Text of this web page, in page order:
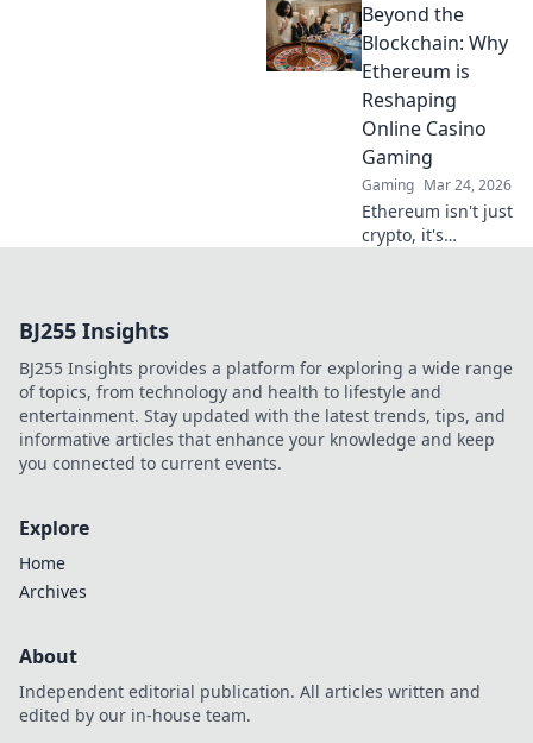
how crypto is
revolutionizing
cards. Play
smarter, win
bigger!
Beyond the
Blockchain: Why
Ethereum is
Reshaping
Online Casino
Gaming
Gaming Mar 24, 2026
Ethereum isn't just
crypto, it's
decentralization
are changing the
game. Click to
learn more!
BJ255 Insights
BJ255 Insights provides a platform for exploring a wide range
of topics, from technology and health to lifestyle and
entertainment. Stay updated with the latest trends, tips, and
informative articles that enhance your knowledge and keep
you connected to current events.
Explore
Home
Archives
About
Independent editorial publication. All articles written and
edited by our in-house team.